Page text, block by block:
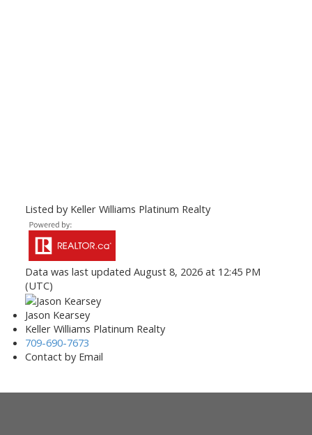
Listed by Keller Williams Platinum Realty
Data was last updated August 8, 2026 at 12:45 PM
(UTC)
Jason Kearsey
Keller Williams Platinum Realty
709-690-7673
Contact by Email